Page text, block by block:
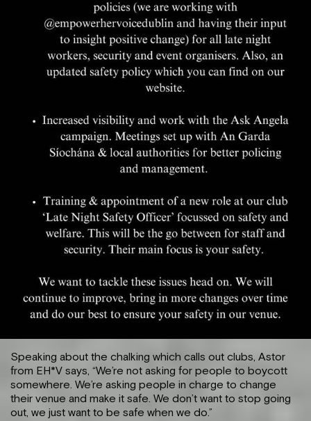
Speaking about the chalking which calls out clubs, Astor
from EH*V says, “We’re not asking for people to boycott
somewhere. We’re asking people in charge to change
their venue and make it safe. We don’t want to stop going
out, we just want to be safe when we do.”